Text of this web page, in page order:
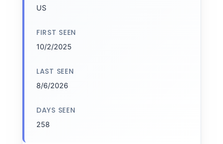
US
FIRST SEEN
10/2/2025
LAST SEEN
8/6/2026
DAYS SEEN
258